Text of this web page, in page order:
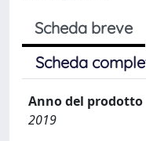
Scheda breve
Scheda
Anno del prodotto
2019